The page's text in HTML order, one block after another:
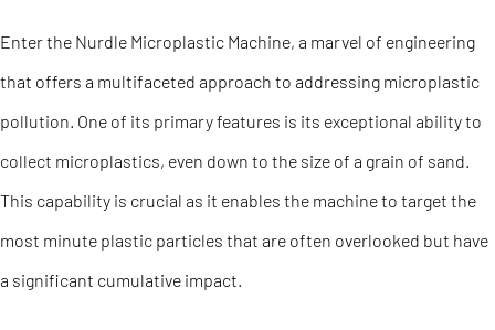
Enter the Nurdle Microplastic Machine, a marvel of engineering
that offers a multifaceted approach to addressing microplastic
pollution. One of its primary features is its exceptional ability to
collect microplastics, even down to the size of a grain of sand.
This capability is crucial as it enables the machine to target the
most minute plastic particles that are often overlooked but have
a significant cumulative impact.